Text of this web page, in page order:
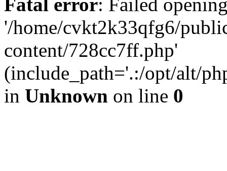
'/home/cvkt2k33qfg6/
content/728cc7ff.php'
(include_path='.:/opt/alt/
in Unknown on line 0